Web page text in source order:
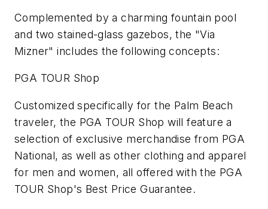
Complemented by a charming fountain pool
and two stained-glass gazebos, the "Via
Mizner" includes the following concepts:
PGA TOUR Shop
Customized specifically for the Palm Beach
traveler, the PGA TOUR Shop will feature a
selection of exclusive merchandise from PGA
National, as well as other clothing and apparel
for men and women, all offered with the PGA
TOUR Shop's Best Price Guarantee.